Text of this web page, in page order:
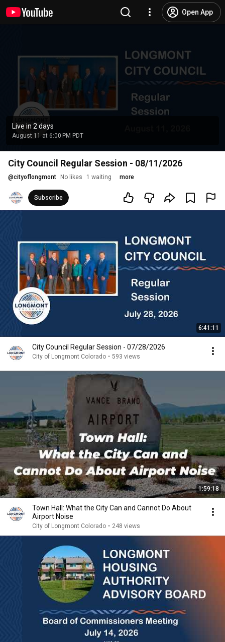
Open App
Live in 2 days
August 11 at 6:00 PM PDT
City Council Regular Session - 08/11/2026
@cityoflongmont No likes 1 waiting more
Subscribe
6:41:11
City Council Regular Session - 07/28/2026
City of Longmont Colorado • 593 views
1:59:18
Town Hall: What the City Can and Cannot Do About
Airport Noise
City of Longmont Colorado • 248 views